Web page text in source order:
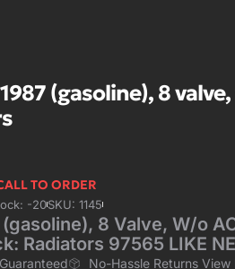
(gasoline), 8
TO ORDER
-20SKU: 1145
(gasoline), 8 Valve, W/o
Radiators 97565 LIKE
No-Hassle Returns View